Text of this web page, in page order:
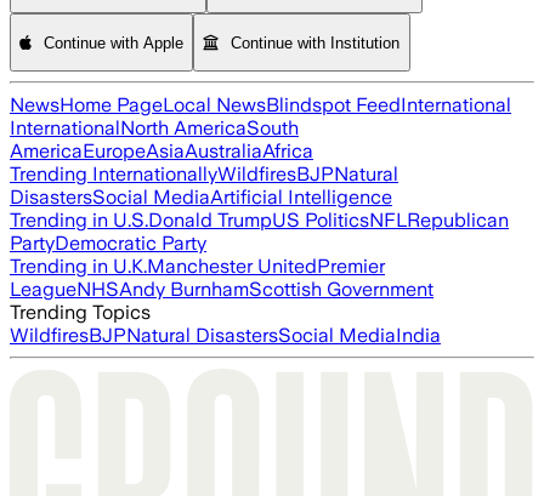
Continue with Apple Continue with Institution
NewsHome PageLocal NewsBlindspot FeedInternational
InternationalNorth AmericaSouth
AmericaEuropeAsiaAustraliaAfrica
Trending InternationallyWildfiresBJPNatural
DisastersSocial MediaArtificial Intelligence
Trending in U.S.Donald TrumpUS PoliticsNFLRepublican
PartyDemocratic Party
Trending in U.K.Manchester UnitedPremier
LeagueNHSAndy BurnhamScottish Government
Trending Topics
WildfiresBJPNatural DisastersSocial MediaIndia